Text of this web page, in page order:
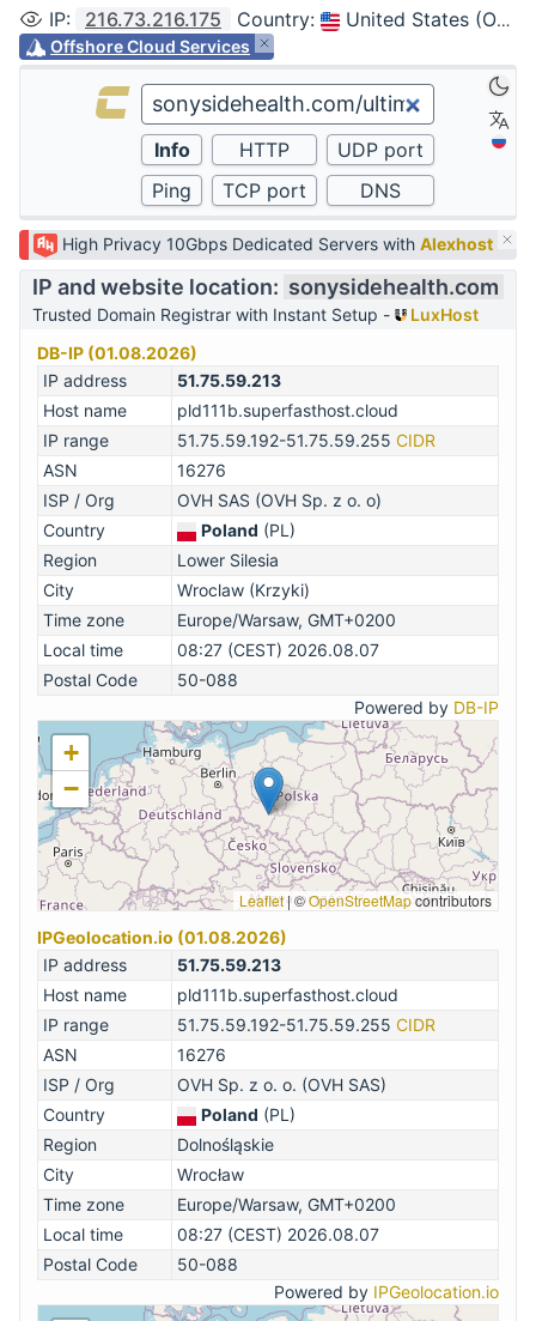
IP: 216.73.216.175 Country: United States (Ohio, Columbus)
Offshore Cloud Services
High Privacy 10Gbps Dedicated Servers with Alexhost
IP and website location: sonysidehealth.com
Trusted Domain Registrar with Instant Setup -
LuxHost
DB-IP (01.08.2026)
IP address
51.75.59.213
Host name
pld111b.superfasthost.cloud
IP range
51.75.59.192-51.75.59.255 CIDR
ASN
16276
ISP / Org
OVH SAS (OVH Sp. z o. o)
Country
Poland (PL)
Region
Lower Silesia
City
Wroclaw (Krzyki)
Time zone
Europe/Warsaw, GMT+0200
Local time
08:27 (CEST) 2026.08.07
Postal Code
50-088
Powered by DB-IP
+
−
Leaflet|©OpenStreetMapcontributors
IPGeolocation.io (01.08.2026)
IP address
51.75.59.213
Host name
pld111b.superfasthost.cloud
IP range
51.75.59.192-51.75.59.255 CIDR
ASN
16276
ISP / Org
OVH Sp. z o. o. (OVH SAS)
Country
Poland (PL)
Region
Dolnośląskie
City
Wrocław
Time zone
Europe/Warsaw, GMT+0200
Local time
08:27 (CEST) 2026.08.07
Postal Code
50-088
Powered by IPGeolocation.io